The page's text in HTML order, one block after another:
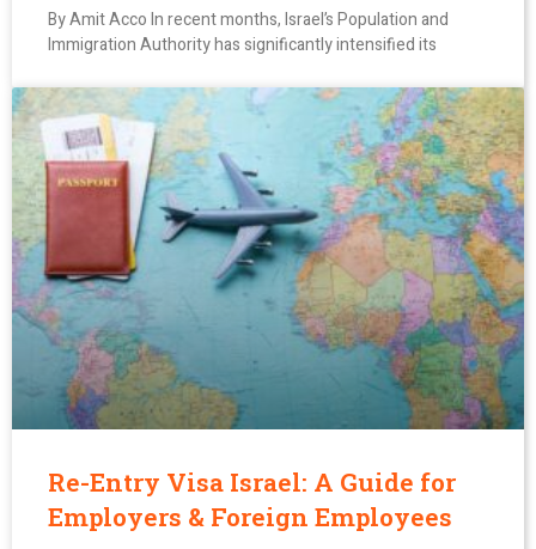
By Amit Acco In recent months, Israel’s Population and
Immigration Authority has significantly intensified its
Re-Entry Visa Israel: A Guide for
Employers & Foreign Employees